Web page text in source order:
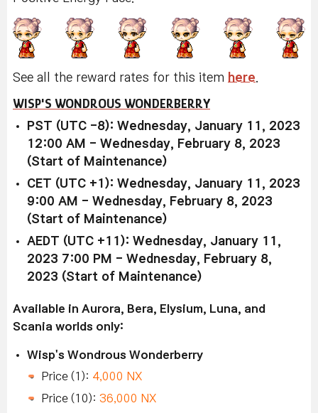
See all the reward rates for this item here
WISP'S WONDROUS WONDERBERRY
PST (UTC -8): Wednesday, January 11, 2023
12:00 AM - Wednesday, February 8, 2023
(Start of Maintenance)
CET (UTC +1): Wednesday, January 11, 2023
9:00 AM - Wednesday, February 8, 2023
(Start of Maintenance)
AEDT (UTC +11): Wednesday, January 11,
2023 7:00 PM - Wednesday, February 8,
2023 (Start of Maintenance)
Available in Aurora, Bera, Elysium, Luna, and
Scania worlds only:
Wisp's Wondrous Wonderberry
Price (1): 4,000 NX
Price (10): 36,000 NX